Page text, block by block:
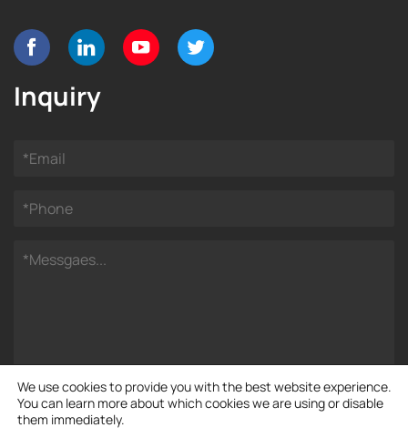
Inquiry
We use cookies to provide you with the best website experience.
You can learn more about which cookies we are using or disable
them immediately.